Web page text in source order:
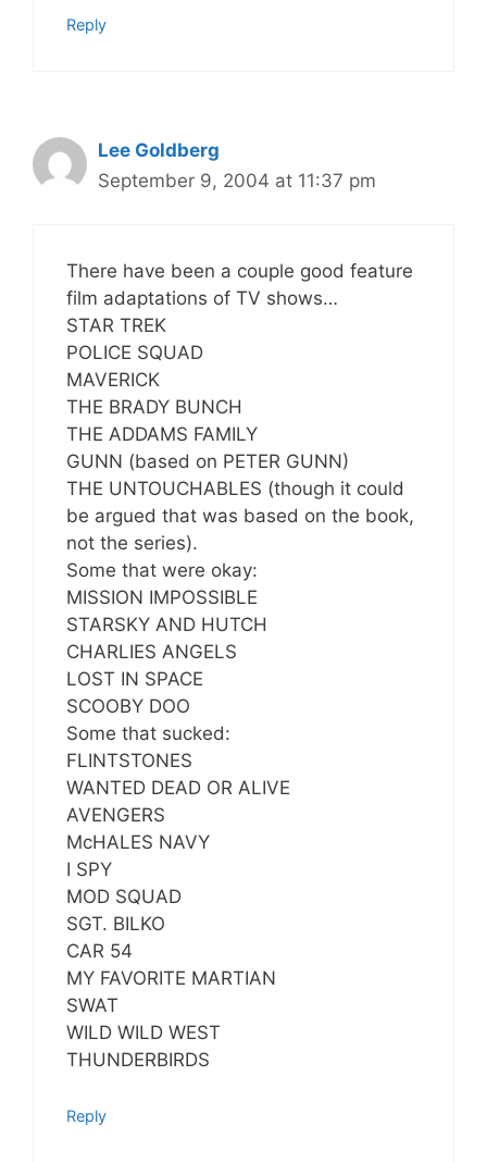
Reply
Lee Goldberg
September 9, 2004 at 11:37 pm
There have been a couple good feature
film adaptations of TV shows…
STAR TREK
POLICE SQUAD
MAVERICK
THE BRADY BUNCH
THE ADDAMS FAMILY
GUNN (based on PETER GUNN)
THE UNTOUCHABLES (though it could
be argued that was based on the book,
not the series).
Some that were okay:
MISSION IMPOSSIBLE
STARSKY AND HUTCH
CHARLIES ANGELS
LOST IN SPACE
SCOOBY DOO
Some that sucked:
FLINTSTONES
WANTED DEAD OR ALIVE
AVENGERS
McHALES NAVY
I SPY
MOD SQUAD
SGT. BILKO
CAR 54
MY FAVORITE MARTIAN
SWAT
WILD WILD WEST
THUNDERBIRDS
Reply